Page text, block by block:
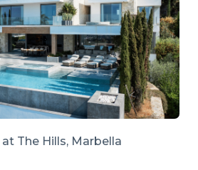
The Hills, Marbella